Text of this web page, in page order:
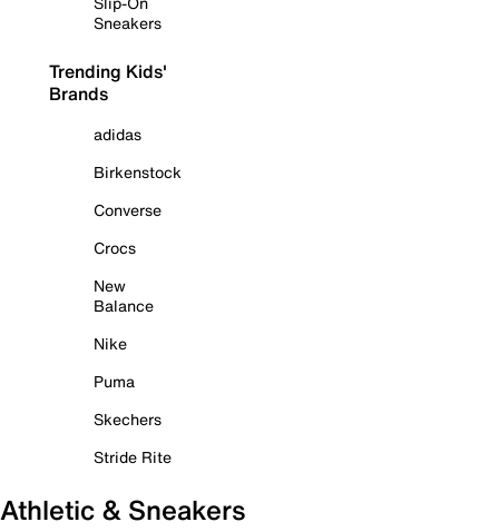
Sneakers
Trending Kids'
Brands
adidas
Birkenstock
Converse
Crocs
New
Balance
Nike
Puma
Skechers
Stride Rite
Athletic & Sneakers